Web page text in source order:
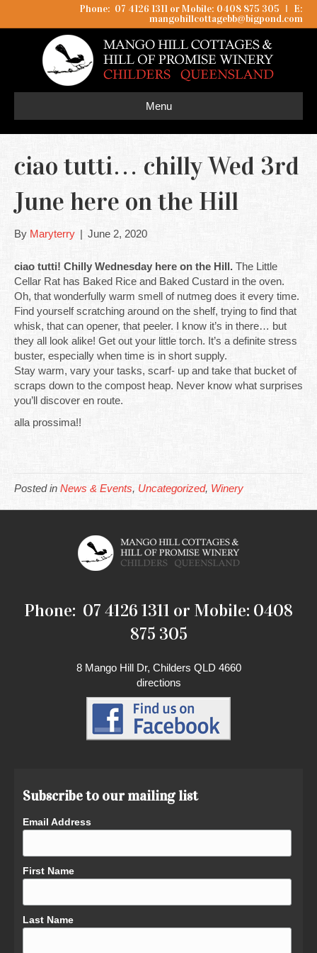
Phone: 07 4126 1311 or Mobile: 0408 875 305 I
E:
mangohillcottagebb@bigpond.com
Menu
ciao tutti… chilly Wed 3rd
June here on the Hill
By Maryterry | June 2, 2020
ciao tutti! Chilly Wednesday here on the Hill. The Little
Cellar Rat has Baked Rice and Baked Custard in the oven.
Oh, that wonderfully warm smell of nutmeg does it every time.
Find yourself scratching around on the shelf, trying to find that
whisk, that can opener, that peeler. I know it’s in there… but
they all look alike! Get out your little torch. It’s a definite stress
buster, especially when time is in short supply.
Stay warm, vary your tasks, scarf- up and take that bucket of
scraps down to the compost heap. Never know what surprises
you’ll discover en route.
alla prossima!!
Posted in News & Events, Uncategorized, Winery
Phone: 07 4126 1311 or Mobile: 0408
875 305
8 Mango Hill Dr, Childers QLD 4660
directions
Subscribe to our mailing list
Email Address
First Name
Last Name